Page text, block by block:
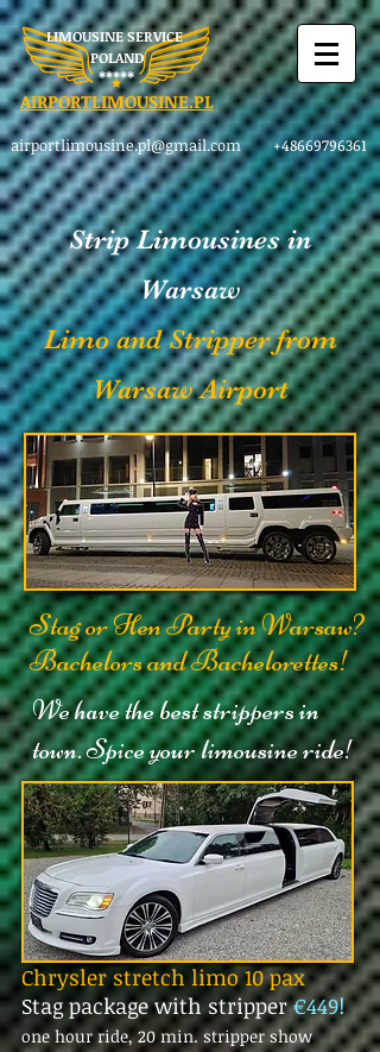
LIMOUSINE SERVICE
POLAND
​*****
AIRPORTLIMOUSINE.PL
airportlimousine.pl@gmail.com +48669796361
Strip Limousines in
Warsaw
Limo and Stripper from
Warsaw Airport
Stag or Hen Party in Warsaw?
Bachelors and Bachelorettes!
We have the best strippers in
town. Spice your limousine ride!
Chrysler stretch limo 10 pax
Stag package with stripper€449!
one hour ride, 20 min. stripper show